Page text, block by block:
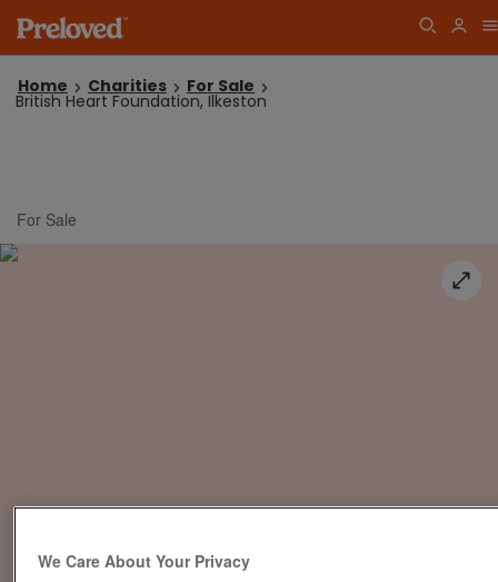
Home Charities For Sale
British Heart Foundation, Ilkeston
For Sale
We Care About Your Privacy